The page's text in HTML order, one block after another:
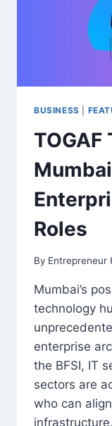
BUSINESS
TOGAF
Roles
By Entrepreneur
Mumbai’s
technology
enterprise
the BFSI, IT
sectors are
who can